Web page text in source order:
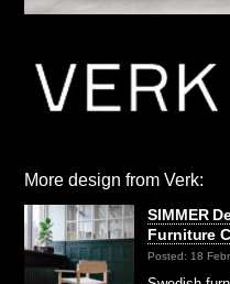
More design from Verk:
SIMMER
Furniture
Posted: 18